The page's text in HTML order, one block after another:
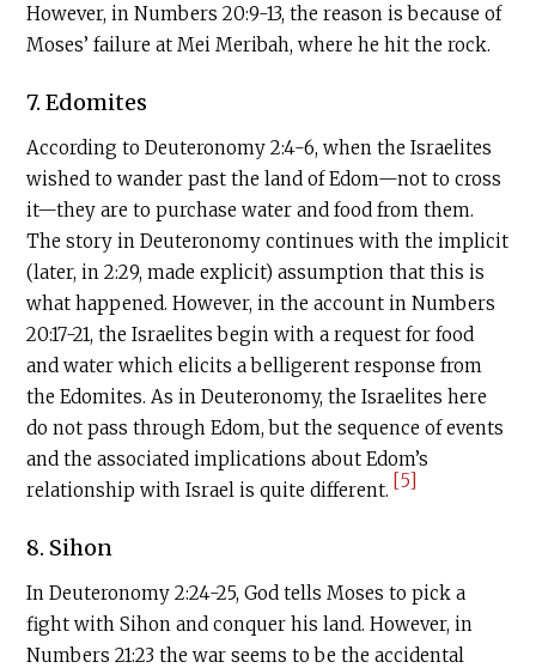
However, in Numbers 20:9-13, the reason is because of
Moses’ failure at Mei Meribah, where he hit the rock.
7. Edomites
According to Deuteronomy 2:4-6, when the Israelites
wished to wander past the land of Edom—not to cross
it—they are to purchase water and food from them.
The story in Deuteronomy continues with the implicit
(later, in 2:29, made explicit) assumption that this is
what happened. However, in the account in Numbers
20:17-21, the Israelites begin with a request for food
and water which elicits a belligerent response from
the Edomites. As in Deuteronomy, the Israelites here
do not pass through Edom, but the sequence of events
and the associated implications about Edom’s
relationship with Israel is quite different. [5]
8. Sihon
In Deuteronomy 2:24-25, God tells Moses to pick a
fight with Sihon and conquer his land. However, in
Numbers 21:23 the war seems to be the accidental